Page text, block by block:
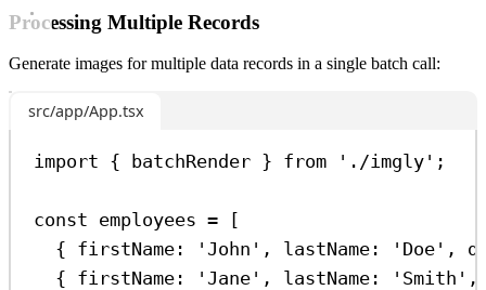
Processing Multiple Records
Generate images for multiple data records in a single batch call:
src/app/App.tsx
import { batchRender } from './imgly' ;
const employees = [
{ firstName: 'John' , lastName: 'Doe' ,
{ firstName: 'Jane' , lastName: 'Smith'